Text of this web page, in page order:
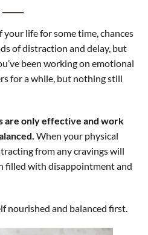
your life for some time, chances
of distraction and delay, but
been working on emotional
for a while, but nothing still
are only effective and work
When your physical
from any cravings will
filled with disappointment and
nourished and balanced first.